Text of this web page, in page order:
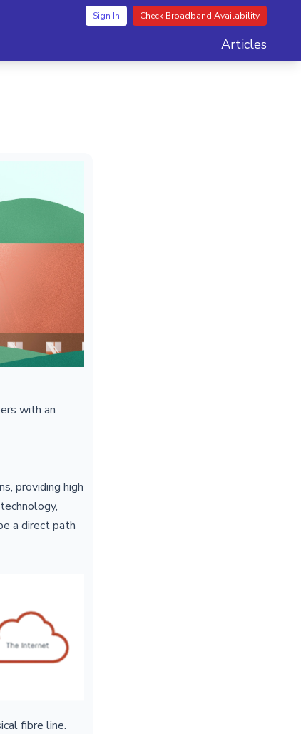
Sign In Check Broadband Availability
Articles
with an
providing high
a direct path
fibre line.